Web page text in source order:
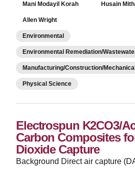
Mani Modayil Korah Husain
Allen Wright
Environmental
Environmental Remediation/
Manufacturing/Construction/Mechanical
Physical Science
Electrospun K2CO3/
Carbon Composites
Dioxide Capture
­Background Direct air capture